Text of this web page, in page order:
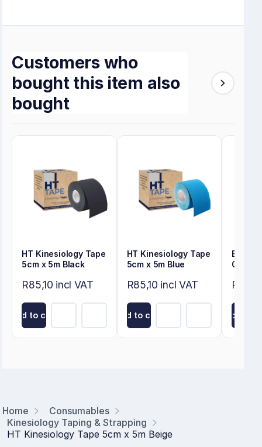
Home
Consumables
Kinesiology Taping & Strapping
HT Kinesiology Tape 5cm x 5m Beige
Customers who
bought this item also
bought
HT Kinesiology Tape
5cm x 5m Black
R85,10 incl VAT
Add to cart
HT Kinesiology Tape
5cm x 5m Blue
R85,10 incl VAT
Add to cart
Energy
Add to